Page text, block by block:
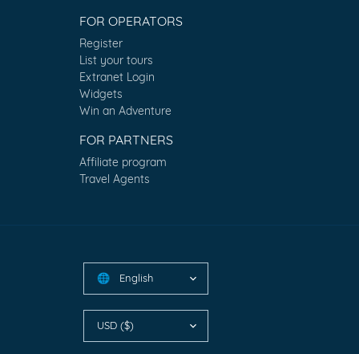
FOR OPERATORS
Register
List your tours
Extranet Login
Widgets
Win an Adventure
FOR PARTNERS
Affiliate program
Travel Agents
🌐 English
USD ($)